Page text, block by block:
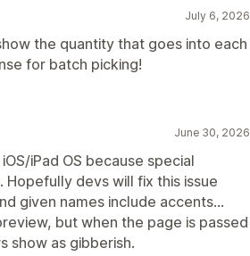
July 6, 2026
the quantity that goes into each
for batch picking!
June 30, 2026
iPad OS because special
devs will fix this issue
given names include accents…
but when the page is passed
show as gibberish.